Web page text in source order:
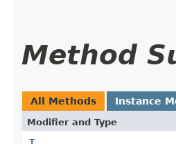
Method
All Methods Instance
Modifier and Type